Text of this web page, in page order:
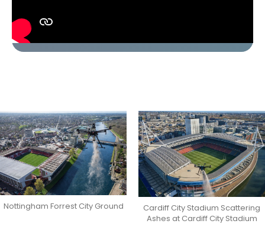
Nottingham Forrest City Ground
Cardiff City Stadium Scattering
Ashes at Cardiff City Stadium